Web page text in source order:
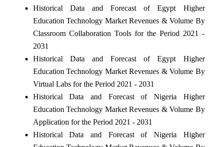
Historical Data and Forecast of Egypt Higher
Education Technology Market Revenues & Volume By
Classroom Collaboration Tools for the Period 2021 -
2031
Historical Data and Forecast of Egypt Higher
Education Technology Market Revenues & Volume By
Virtual Labs for the Period 2021 - 2031
Historical Data and Forecast of Nigeria Higher
Education Technology Market Revenues & Volume By
Application for the Period 2021 - 2031
Historical Data and Forecast of Nigeria Higher